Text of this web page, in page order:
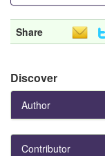
Share
Discover
Author
Contributor